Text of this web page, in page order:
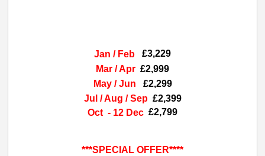
Jan / Feb
£3,229
Mar / Apr £2,999
May / Jun
£2,299
Jul / Aug / Sep £2,399
Oct - 12 Dec £2,799
***SPECIAL OFFER****